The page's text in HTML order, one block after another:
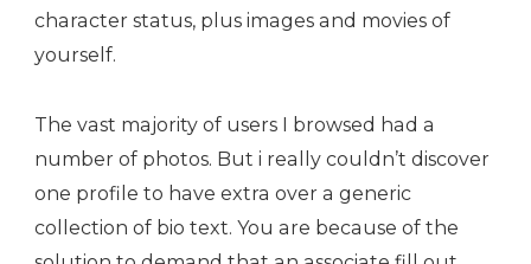
character status, plus images and movies of
yourself.
The vast majority of users I browsed had a
number of photos. But i really couldn’t discover
one profile to have extra over a generic
collection of bio text. You are because of the